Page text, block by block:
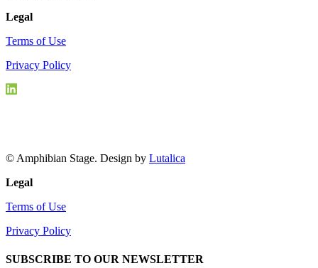
Legal
Terms of Use
Privacy Policy
© Amphibian Stage. Design by Lutalica
Legal
Terms of Use
Privacy Policy
SUBSCRIBE TO OUR NEWSLETTER